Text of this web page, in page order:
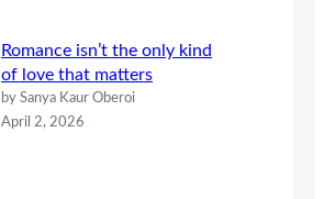
Romance isn’t the only kind
of love that matters
by Sanya Kaur Oberoi
April 2, 2026